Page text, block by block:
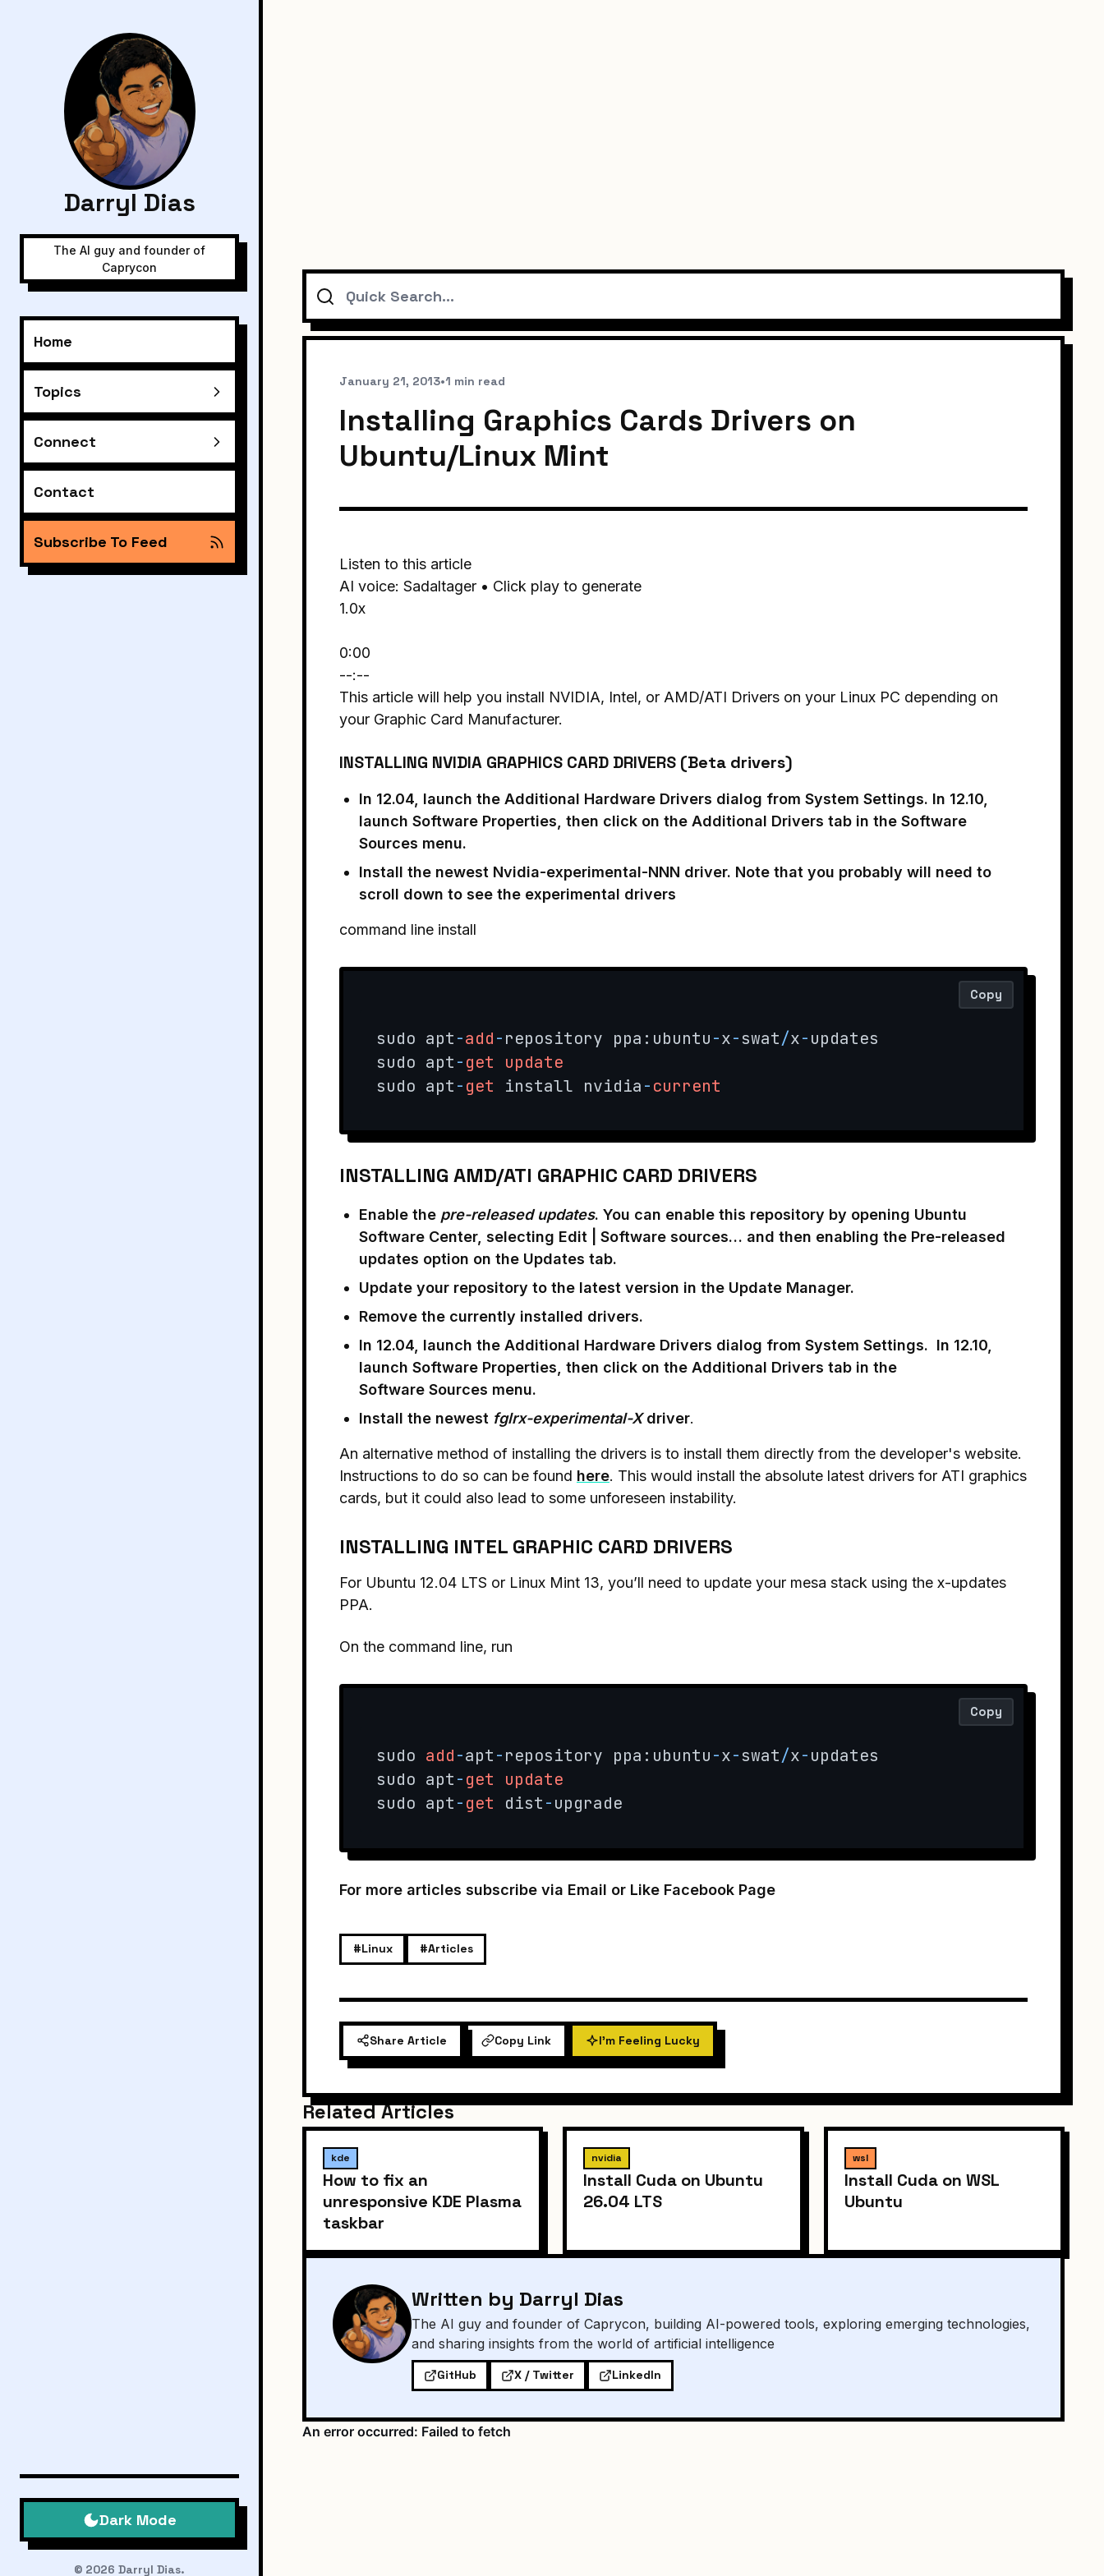
Darryl Dias
The AI guy and founder of
Caprycon
Home
Topics
Connect
Contact
Subscribe To Feed
Dark Mode
© 2026 Darryl Dias.
Search
January 21, 2013•1 min read
Installing Graphics Cards Drivers on
Ubuntu/Linux Mint
Listen to this article
AI voice: Sadaltager • Click play to generate
1.0x
0:00
--:--
This article will help you install NVIDIA, Intel, or AMD/ATI Drivers on your Linux PC depending on
your Graphic Card Manufacturer.
INSTALLING NVIDIA GRAPHICS CARD DRIVERS (Beta drivers)
In 12.04, launch the Additional Hardware Drivers dialog from System Settings. In 12.10,
launch Software Properties, then click on the Additional Drivers tab in the Software
Sources menu.
Install the newest Nvidia-experimental-NNN driver. Note that you probably will need to
scroll down to see the experimental drivers
command line install
sudo apt-add-repository ppa:ubuntu-x-swat/x-updates
sudo apt-get
update
sudo apt-get install nvidia-current
Copy
INSTALLING AMD/ATI GRAPHIC CARD DRIVERS
Enable the pre-released updates. You can enable this repository by opening Ubuntu
Software Center, selecting Edit | Software sources… and then enabling the Pre-released
updates option on the Updates tab.
Update your repository to the latest version in the Update Manager.
Remove the currently installed drivers.
In 12.04, launch the Additional Hardware Drivers dialog from System Settings. In 12.10,
launch Software Properties, then click on the Additional Drivers tab in the
Software Sources menu.
Install the newest fglrx-experimental-Xdriver.
An alternative method of installing the drivers is to install them directly from the developer's website.
Instructions to do so can be found here. This would install the absolute latest drivers for ATI graphics
cards, but it could also lead to some unforeseen instability.
INSTALLING INTEL GRAPHIC CARD DRIVERS
For Ubuntu 12.04 LTS or Linux Mint 13, you’ll need to update your mesa stack using the x-updates
PPA.
On the command line, run
sudo add-apt-repository ppa:ubuntu-x-swat/x-updates
sudo apt-get
update
sudo apt-get dist-upgrade
Copy
For more articles subscribe via Email or Like Facebook Page
#Linux #Articles
Share Article Copy Link I'm Feeling Lucky
Related Articles
kde
How to fix an
unresponsive KDE Plasma
taskbar
nvidia
Install Cuda on Ubuntu
26.04 LTS
wsl
Install Cuda on WSL
Ubuntu
Written by Darryl Dias
The AI guy and founder of Caprycon, building AI-powered tools, exploring emerging technologies,
and sharing insights from the world of artificial intelligence
GitHub X / Twitter LinkedIn